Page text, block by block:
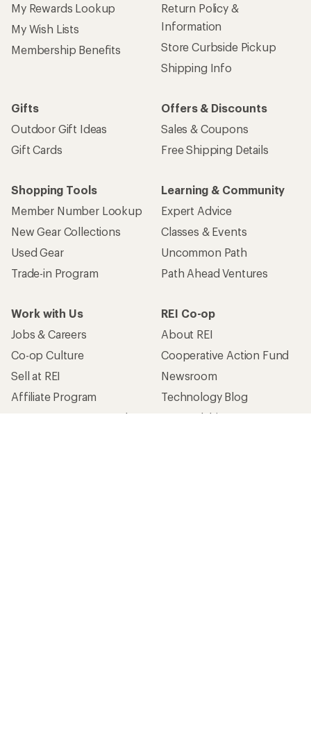
My Rewards Lookup
My Wish Lists
Membership Benefits
Return Policy &
Information
Store Curbside Pickup
Shipping Info
Gifts
Outdoor Gift Ideas
Gift Cards
Offers & Discounts
Sales & Coupons
Free Shipping Details
Shopping Tools
Member Number Lookup
New Gear Collections
Used Gear
Trade-in Program
Learning & Community
Expert Advice
Classes & Events
Uncommon Path
Path Ahead Ventures
Work with Us
Jobs & Careers
Co-op Culture
Sell at REI
Affiliate Program
Corporate & Group Sales
REI Co-op
About REI
Cooperative Action Fund
Newsroom
Technology Blog
Stewardship